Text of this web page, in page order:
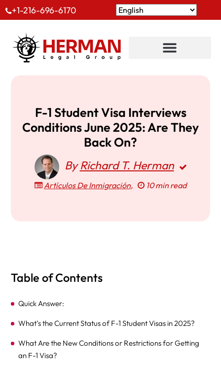
+1-216-696-6170
F-1 Student Visa Interviews
Conditions June 2025: Are They
Back On?
ByRichard T. Herman
Artículos De Inmigración, 10 min read
Table of Contents
Quick Answer:
What’s the Current Status of F-1 Student Visas in 2025?
What Are the New Conditions or Restrictions for Getting
an F-1 Visa?